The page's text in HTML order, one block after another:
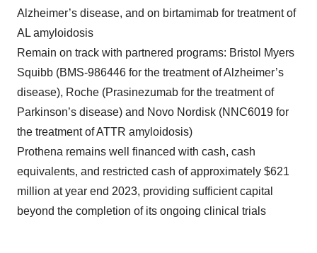
Alzheimer’s disease, and on birtamimab for treatment of
AL amyloidosis
Remain on track with partnered programs: Bristol Myers
Squibb (BMS-986446 for the treatment of Alzheimer’s
disease), Roche (Prasinezumab for the treatment of
Parkinson’s disease) and Novo Nordisk (NNC6019 for
the treatment of ATTR amyloidosis)
Prothena remains well financed with cash, cash
equivalents, and restricted cash of approximately $621
million at year end 2023, providing sufficient capital
beyond the completion of its ongoing clinical trials